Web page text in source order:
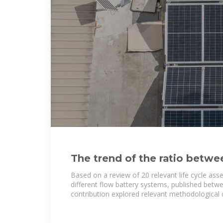
The trend of the ratio
battery pack weight and
Based on a review of 20 relevant life cycle
different flow battery systems, published
contribution explored relevant methodological